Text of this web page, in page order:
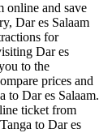
online and save
Dar es Salaam
for
Dar es
to the
prices and
to Dar es Salaam.
ticket from
to Dar es